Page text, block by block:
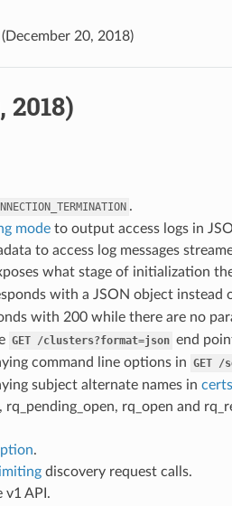
20, 2018)
2018)
.
modeto output access logs in
to access log messages
what stage of initialization
with a JSON object instead
with 200 while there are no
GET /clusters?format=json end
command line options in GET /
subject alternate names in certs
rq_pending_open, rq_open and
.
discovery request calls.
v1 API.